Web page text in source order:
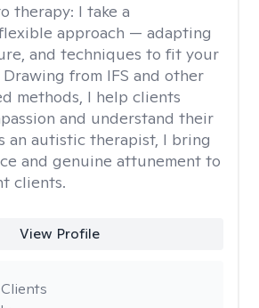
therapy: I take a
approach — adapting
and techniques to fit your
from IFS and other
methods, I help clients
and understand their
an autistic therapist, I bring
and genuine attunement to
clients.
View Profile